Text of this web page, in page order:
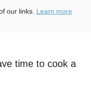
our links. Learn more
time to cook a